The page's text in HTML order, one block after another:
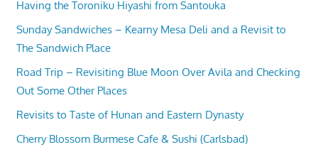
Having the Toroniku Hiyashi from Santouka
Sunday Sandwiches – Kearny Mesa Deli and a Revisit to
The Sandwich Place
Road Trip – Revisiting Blue Moon Over Avila and Checking
Out Some Other Places
Revisits to Taste of Hunan and Eastern Dynasty
Cherry Blossom Burmese Cafe & Sushi (Carlsbad)